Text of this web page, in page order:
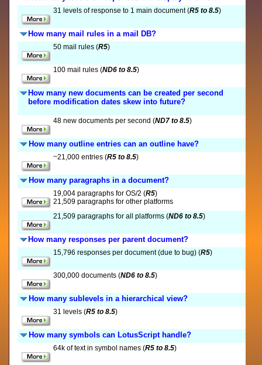
31 levels of response to 1 main document (R5 to 8.5)
How many mail rules in a mail DB?
50 mail rules (R5)
100 mail rules (ND6 to 8.5)
How many new documents can be created per second
before modification dates skew into future?
48 new documents per second (ND7 to 8.5)
How many outline entries can an outline have?
~21,000 entries (R5 to 8.5)
How many paragraphs in a document?
19,004 paragraphs for OS/2 (R5)
21,509 paragraphs for other platforms
21,509 paragraphs for all platforms (ND6 to 8.5)
How many responses per parent document?
15,796 responses per document (due to bug) (R5)
300,000 documents (ND6 to 8.5)
How many sublevels in a hierarchical view?
31 levels (R5 to 8.5)
How many symbols can LotusScript handle?
64k of text in symbol names (R5 to 8.5)